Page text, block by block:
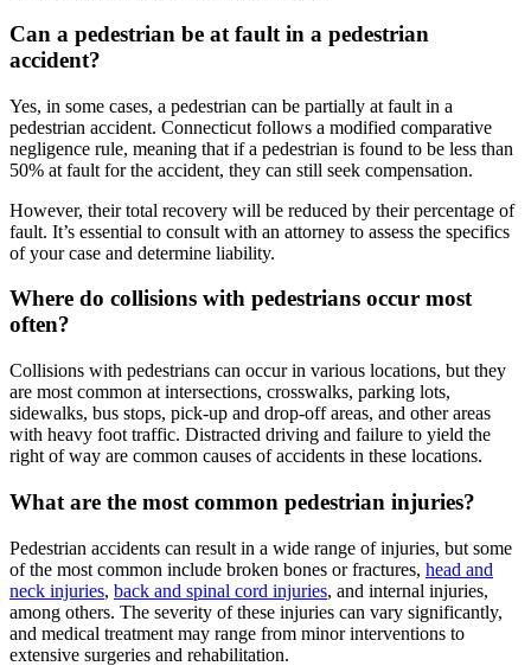
Can a pedestrian be at fault in a pedestrian
accident?
Yes, in some cases, a pedestrian can be partially at fault in a
pedestrian accident. Connecticut follows a modified comparative
negligence rule, meaning that if a pedestrian is found to be less than
50% at fault for the accident, they can still seek compensation.
However, their total recovery will be reduced by their percentage of
fault. It’s essential to consult with an attorney to assess the specifics
of your case and determine liability.
Where do collisions with pedestrians occur most
often?
Collisions with pedestrians can occur in various locations, but they
are most common at intersections, crosswalks, parking lots,
sidewalks, bus stops, pick-up and drop-off areas, and other areas
with heavy foot traffic. Distracted driving and failure to yield the
right of way are common causes of accidents in these locations.
What are the most common pedestrian injuries?
Pedestrian accidents can result in a wide range of injuries, but some
of the most common include broken bones or fractures, head and
neck injuries, back and spinal cord injuries, and internal injuries,
among others. The severity of these injuries can vary significantly,
and medical treatment may range from minor interventions to
extensive surgeries and rehabilitation.